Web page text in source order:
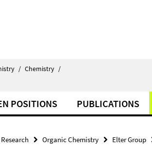
/ Chemistry /
POSITIONS PUBLICATIONS
Research Organic Chemistry Elter Group